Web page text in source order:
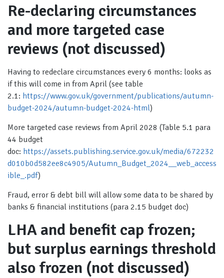
Re-declaring circumstances
and more targeted case
reviews (not discussed)
Having to redeclare circumstances every 6 months: looks as
if this will come in from April (see table
2.1: https://www.gov.uk/government/publications/autumn-
budget-2024/autumn-budget-2024-html)
More targeted case reviews from April 2028 (Table 5.1 para
44 budget
doc: https://assets.publishing.service.gov.uk/media/672232
d010b0d582ee8c4905/Autumn_Budget_2024__web_access
ible_.pdf)
Fraud, error & debt bill will allow some data to be shared by
banks & financial institutions (para 2.15 budget doc)
LHA and benefit cap frozen;
but surplus earnings threshold
also frozen (not discussed)